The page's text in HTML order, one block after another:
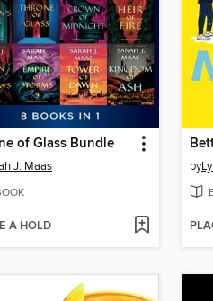
of Glass Bundle
J. Maas
A HOLD
by